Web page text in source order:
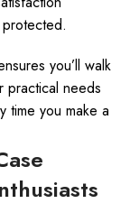
you’ll walk
practical needs
time you make a